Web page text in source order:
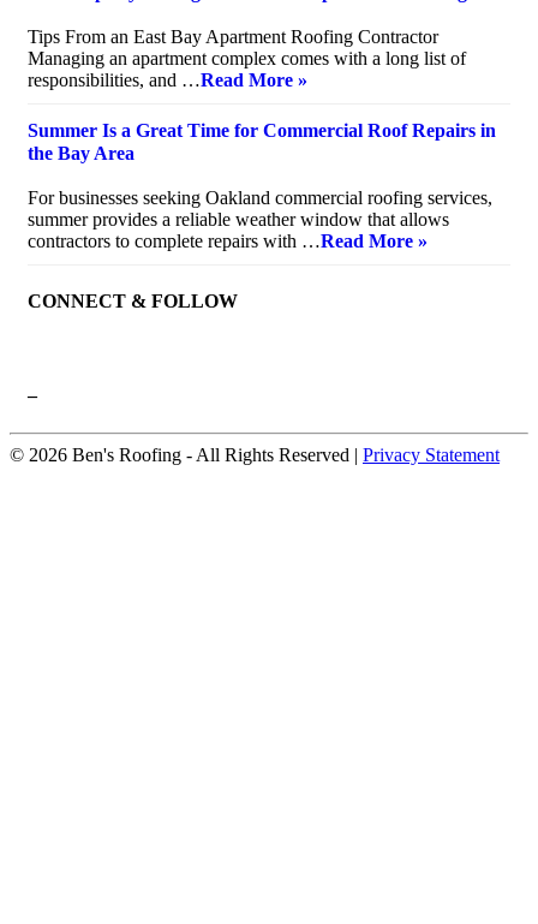
Tips From an East Bay Apartment Roofing Contractor
Managing an apartment complex comes with a long list of
responsibilities, and …Read More »
Summer Is a Great Time for Commercial Roof Repairs in
the Bay Area
For businesses seeking Oakland commercial roofing services,
summer provides a reliable weather window that allows
contractors to complete repairs with …Read More »
CONNECT & FOLLOW
–
© 2026 Ben's Roofing ‐ All Rights Reserved | Privacy Statement